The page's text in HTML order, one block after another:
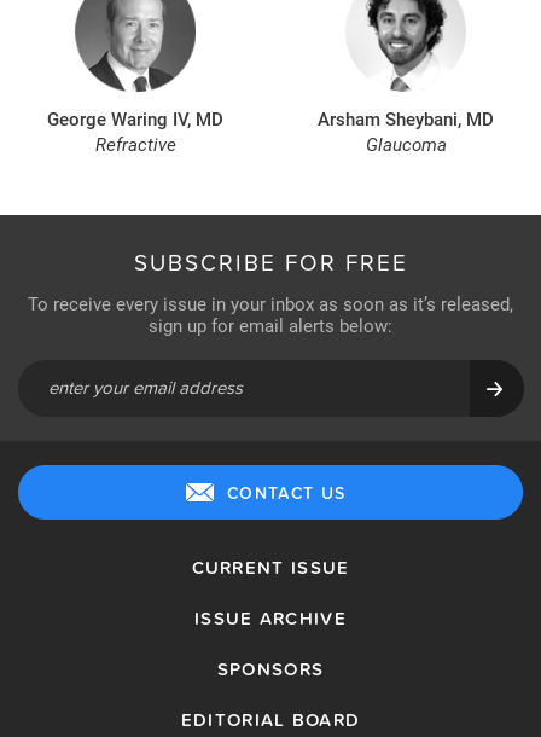
George Waring IV, MD
Refractive
Arsham Sheybani, MD
Glaucoma
SUBSCRIBE FOR FREE
To receive every issue in your inbox as soon as it’s released,
sign up for email alerts below:
CONTACT US
CURRENT ISSUE
ISSUE ARCHIVE
SPONSORS
EDITORIAL BOARD